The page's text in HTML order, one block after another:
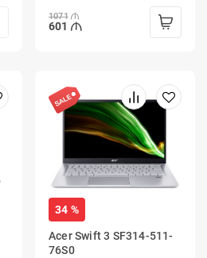
1071
601
34 %
Acer Swift 3 SF314-511-
76S0